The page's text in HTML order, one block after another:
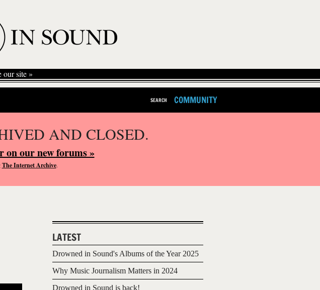
our site »
SEARCH COMMUNITY
AND CLOSED.
on our new forums »
The Internet Archive.
LATEST
Drowned in Sound's Albums of the Year 2025
Why Music Journalism Matters in 2024
Drowned in Sound is back!